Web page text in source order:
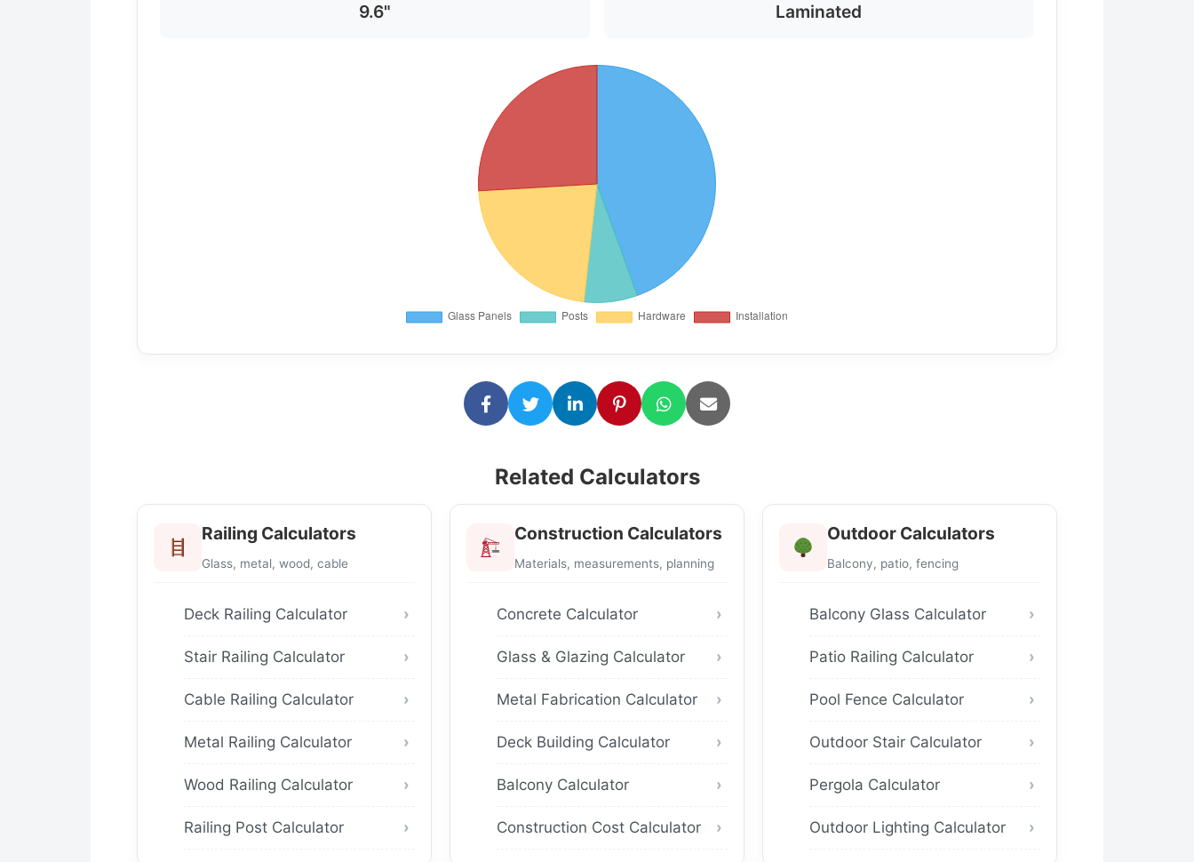
9.6" Laminated
Related Calculators
Railing Calculators
Glass, metal, wood, cable
Deck Railing Calculator
Stair Railing Calculator
Cable Railing Calculator
Metal Railing Calculator
Wood Railing Calculator
Railing Post Calculator
Construction Calculators
Materials, measurements, planning
Concrete Calculator
Glass & Glazing Calculator
Metal Fabrication Calculator
Deck Building Calculator
Balcony Calculator
Construction Cost Calculator
Outdoor Calculators
Balcony, patio, fencing
Balcony Glass Calculator
Patio Railing Calculator
Pool Fence Calculator
Outdoor Stair Calculator
Pergola Calculator
Outdoor Lighting Calculator